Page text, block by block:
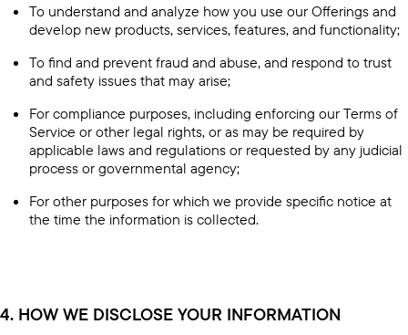
To understand and analyze how you use our Offerings and
develop new products, services, features, and functionality;
To find and prevent fraud and abuse, and respond to trust
and safety issues that may arise;
For compliance purposes, including enforcing our Terms of
Service or other legal rights, or as may be required by
applicable laws and regulations or requested by any judicial
process or governmental agency;
For other purposes for which we provide specific notice at
the time the information is collected.
4. HOW WE DISCLOSE YOUR INFORMATION